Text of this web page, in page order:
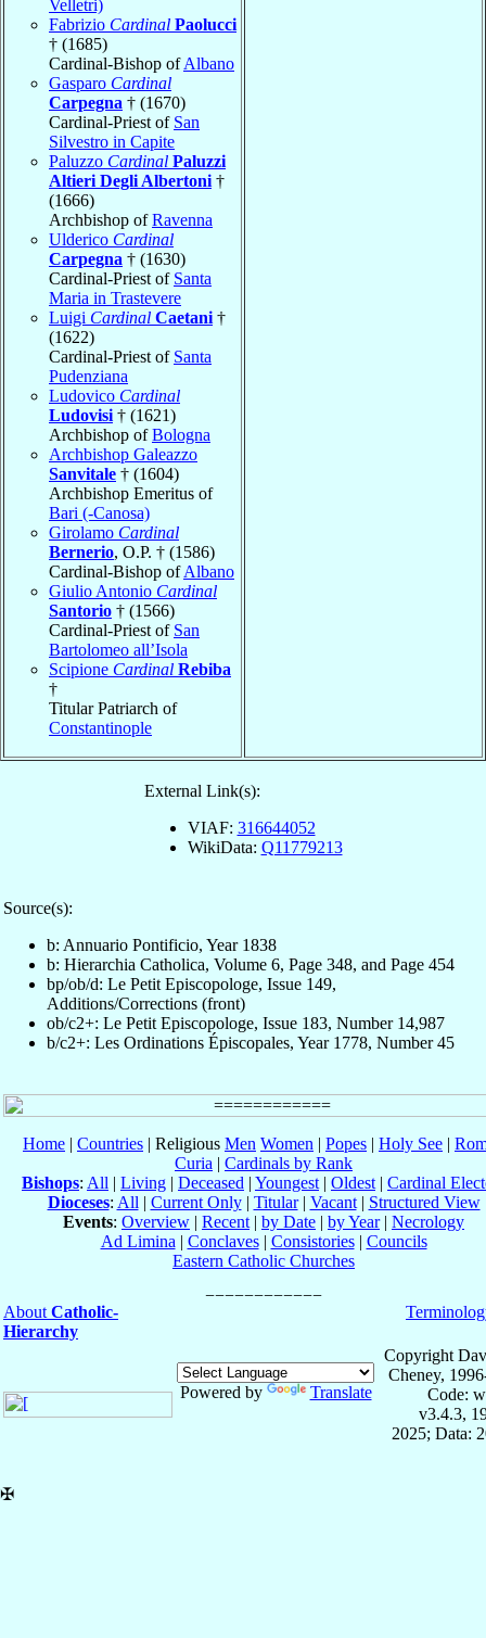
Velletri)
Fabrizio Cardinal Paolucci
† (1685)
Cardinal-Bishop ofAlbano
Gasparo Cardinal
Carpegna † (1670)
Cardinal-Priest of San
Silvestro in Capite
Paluzzo Cardinal Paluzzi
Altieri Degli Albertoni †
(1666)
Archbishop ofRavenna
Ulderico Cardinal
Carpegna † (1630)
Cardinal-Priest of Santa
Maria in Trastevere
Luigi Cardinal Caetani †
(1622)
Cardinal-Priest of Santa
Pudenziana
Ludovico Cardinal
Ludovisi † (1621)
Archbishop ofBologna
Archbishop Galeazzo
Sanvitale † (1604)
Archbishop Emeritus of
Bari (-Canosa)
Girolamo Cardinal
Bernerio, O.P. † (1586)
Cardinal-Bishop ofAlbano
Giulio Antonio Cardinal
Santorio † (1566)
Cardinal-Priest of San
Bartolomeo all’Isola
Scipione Cardinal Rebiba
†
Titular Patriarch of
Constantinople
External Link(s):
VIAF: 316644052
WikiData: Q11779213
Source(s):
b: Annuario Pontificio, Year 1838
b: Hierarchia Catholica, Volume 6, Page 348, and Page 454
bp/ob/d: Le Petit Episcopologe, Issue 149,
Additions/Corrections (front)
ob/c2+: Le Petit Episcopologe, Issue 183, Number 14,987
b/c2+: Les Ordinations Épiscopales, Year 1778, Number 45
Home | Countries | Religious Men Women | Popes | Holy See |
Curia | Cardinals by Rank
Bishops: All | Living | Deceased | Youngest | Oldest | Cardinal
Dioceses: All | Current Only| Titular| Vacant| Structured View
Events: Overview | Recent | by Date | by Year| Necrology
Ad Limina | Conclaves| Consistories| Councils
Eastern Catholic Churches
About Catholic-
Hierarchy
Powered by Translate
Copyright
Cheney,
Code:
v3.4.3,
2025; Data:
✠